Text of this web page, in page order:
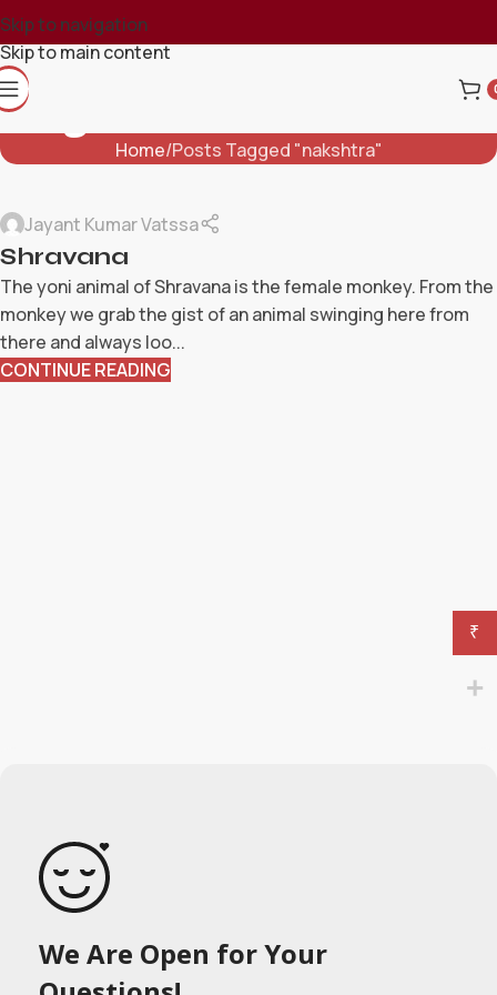
Skip to navigation
Skip to main content
Tag Archives: Nakshtra
Home Posts Tagged "nakshtra"
Jayant Kumar Vatssa
Shravana
The yoni animal of Shravana is the female monkey. From the
monkey we grab the gist of an animal swinging here from
there and always loo...
CONTINUE READING
We Are Open for Your
₹